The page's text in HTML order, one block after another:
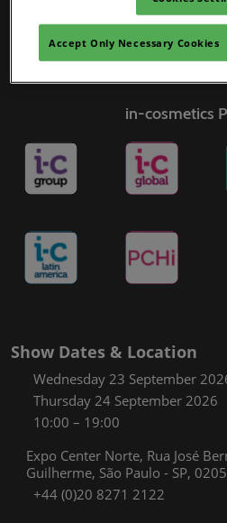
in-cosmetics
Show Dates & Location
Wednesday 23 September
Thursday 24 September 2026
10:00 – 19:00
Expo Center Norte, Rua José
Guilherme, São Paulo - SP,
+44 (0)20 8271 2122
Accept Only Necessary Cookies